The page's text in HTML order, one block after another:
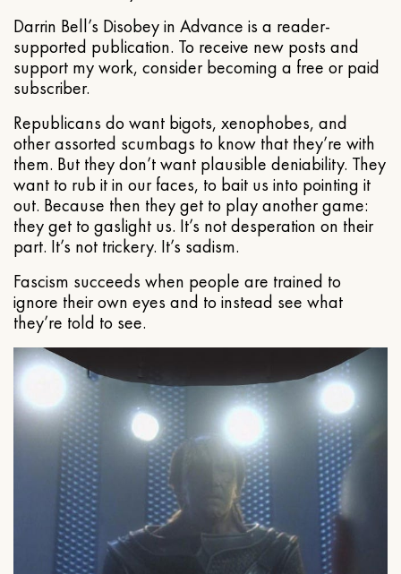
Darrin Bell’s Disobey in Advance is a reader-
supported publication. To receive new posts and
support my work, consider becoming a free or paid
subscriber.
Republicans do want bigots, xenophobes, and
other assorted scumbags to know that they’re with
them. But they don’t want plausible deniability. They
want to rub it in our faces, to bait us into pointing it
out. Because then they get to play another game:
they get to gaslight us. It’s not desperation on their
part. It’s not trickery. It’s sadism.
Fascism succeeds when people are trained to
ignore their own eyes and to instead see what
they’re told to see.